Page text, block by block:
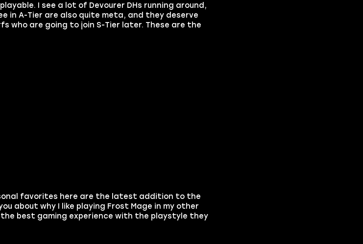
I see a lot of Devourer DHs running around,
in A-Tier are also quite meta, and they deserve
who are going to join S-Tier later. These are the
favorites here are the latest addition to the
about why I like playing Frost Mage in my other
best gaming experience with the playstyle they